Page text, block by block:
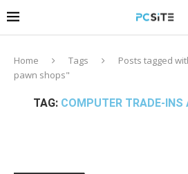
Home Tags
Posts tagged
pawn shops"
TAG: COMPUTER TRADE-INS